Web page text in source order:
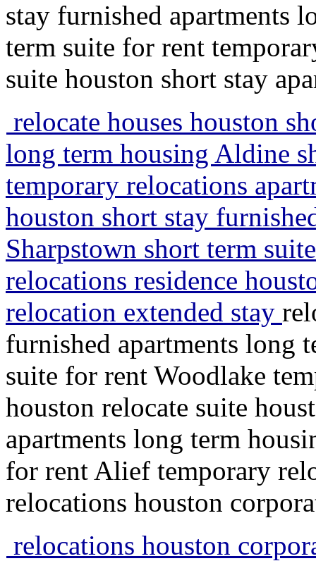
stay furnished apartments
term suite for rent
suite houston short stay
relocate houses houston
long term housing Aldine
temporary relocations
houston short stay
Sharpstown short term
relocations residence
relocation extended stay
furnished apartments long
suite for rent Woodlake
houston relocate suite
apartments long term
for rent Alief temporary
relocations houston
relocations houston